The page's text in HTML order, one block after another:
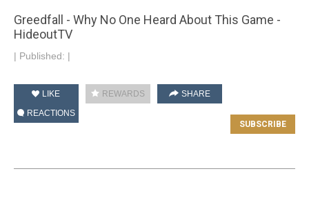
Greedfall - Why No One Heard About This Game -
HideoutTV
| Published: |
LIKE REWARDS
SHARE
REACTIONS